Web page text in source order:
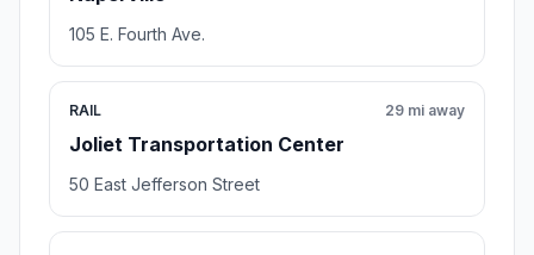
105 E. Fourth Ave.
RAIL
Joliet Transportation Center
29 mi away
50 East Jefferson Street